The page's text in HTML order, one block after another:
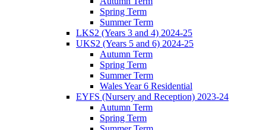
Spring Term
Summer Term
LKS2 (Years 3 and 4) 2024-25
UKS2 (Years 5 and 6) 2024-25
Autumn Term
Spring Term
Summer Term
Wales Year 6 Residential
EYFS (Nursery and Reception) 2023-24
Autumn Term
Spring Term